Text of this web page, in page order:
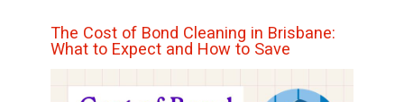
The Cost of Bond Cleaning in Brisbane:
What to Expect and How to Save